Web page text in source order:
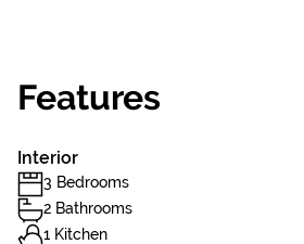
Features
Interior
3 Bedrooms
2 Bathrooms
1 Kitchen